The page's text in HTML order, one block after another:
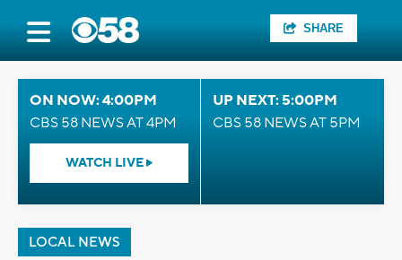
SHARE
ON NOW: 4:00PM
CBS 58 NEWS AT 4PM
WATCH LIVE
UP NEXT: 5:00PM
CBS 58 NEWS AT 5PM
LOCAL NEWS